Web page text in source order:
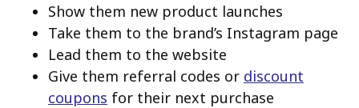
Show them new product launches
Take them to the brand’s Instagram page
Lead them to the website
Give them referral codes or discount
coupons for their next purchase